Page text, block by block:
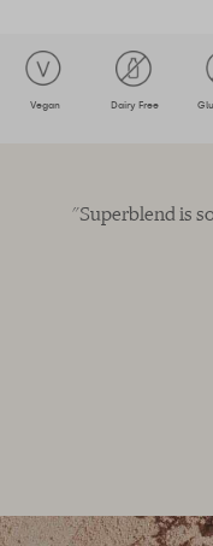
Vegan Dairy Free
"Superblend is